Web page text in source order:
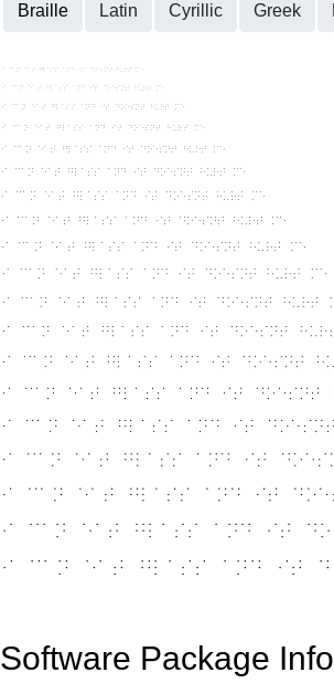
Braille Latin Cyrillic Greek
Software Package